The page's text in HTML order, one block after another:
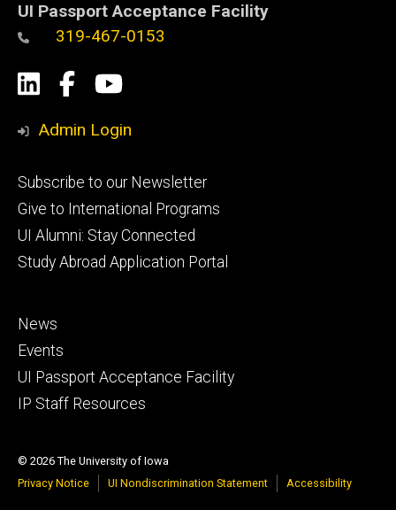
UI Passport Acceptance Facility
319-467-0153
Social
Media
LinkedIn
Facebook
YouTube
Admin Login
Footer
primary
Subscribe to our Newsletter
Give to International Programs
UI Alumni: Stay Connected
Study Abroad Application Portal
Footer
secondary
News
Events
UI Passport Acceptance Facility
IP Staff Resources
© 2026 The University of Iowa
Privacy Notice
UI Nondiscrimination Statement Accessibility